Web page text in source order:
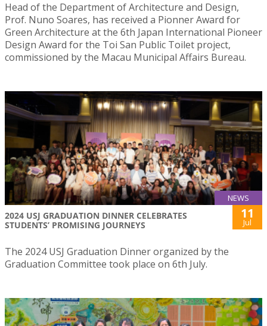
Head of the Department of Architecture and Design,
Prof. Nuno Soares, has received a Pionner Award for
Green Architecture at the 6th Japan International Pioneer
Design Award for the Toi San Public Toilet project,
commissioned by the Macau Municipal Affairs Bureau.
NEWS
2024 USJ GRADUATION DINNER CELEBRATES
STUDENTS’ PROMISING JOURNEYS
11
Jul
The 2024 USJ Graduation Dinner organized by the
Graduation Committee took place on 6th July.